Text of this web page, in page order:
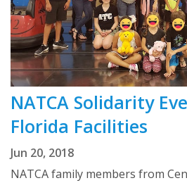
NATCA Solidarity
Florida Facilities
Jun 20, 2018
NATCA family members from